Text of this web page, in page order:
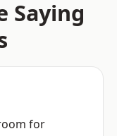
Saying
for